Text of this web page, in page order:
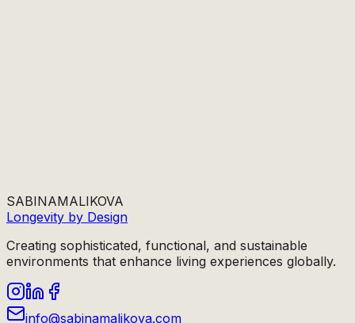
SABINAMALIKOVA
Longevity by Design
Creating sophisticated, functional, and sustainable
environments that enhance living experiences globally.
info@sabinamalikova.com